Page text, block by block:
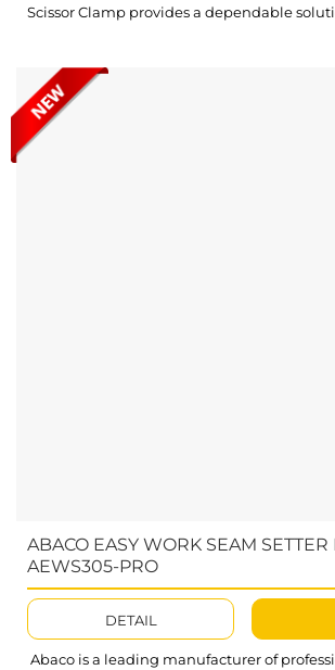
Scissor Clamp provides a dependable
handling, Abaco Scissor Clamp ensures a
stable performance, significantly reducing...
ABACO EASY WORK SEAM SETTER
AEWS305-PRO
DETAIL
Abaco is a leading manufacturer of